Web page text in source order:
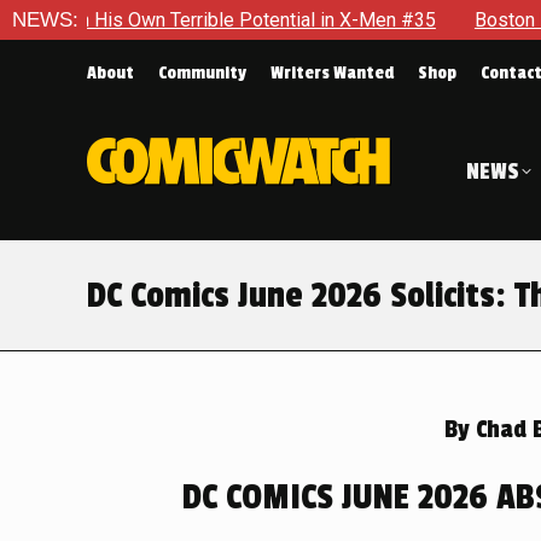
NEWS:
Potential in X-Men #35 Boston Brand Will Continue To
About Community Writers Wanted Shop Contact
NEWS
DC Comics June 2026 Solicits:
ByChad
DC COMICS JUNE 2026